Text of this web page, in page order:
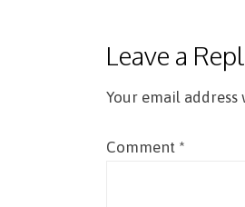
Leave a
Your email
Comment *